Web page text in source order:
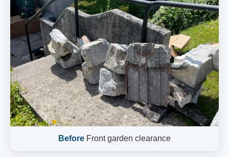
Before Front garden clearance